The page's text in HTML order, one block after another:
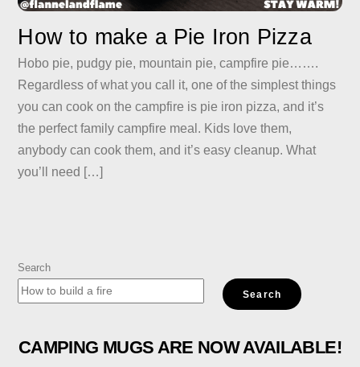
How to make a Pie Iron Pizza
Hobo pie, pudgy pie, mountain pie, campfire pie…….
Regardless of what you call it, one of the simplest things
you can cook on the campfire is pie iron pizza, and it’s
the perfect family campfire meal. Kids love them,
anybody can cook them, and it’s easy cleanup. What
you’ll need […]
Search
Search
CAMPING MUGS ARE NOW AVAILABLE!